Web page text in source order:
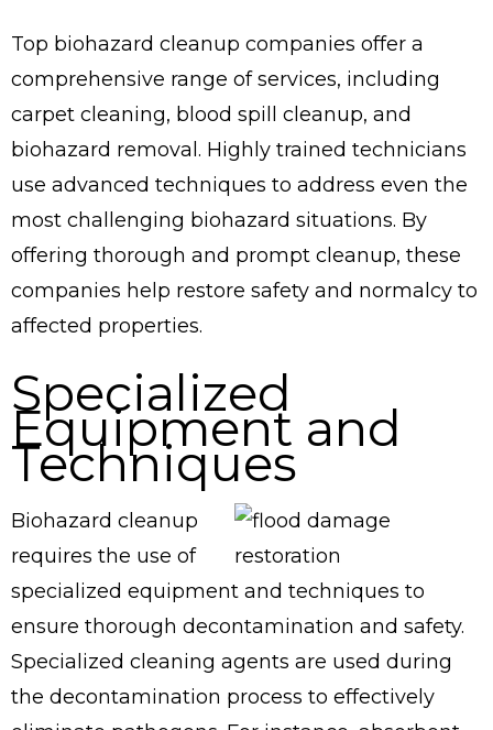
Top biohazard cleanup companies offer a
comprehensive range of services, including
carpet cleaning, blood spill cleanup, and
biohazard removal. Highly trained technicians
use advanced techniques to address even the
most challenging biohazard situations. By
offering thorough and prompt cleanup, these
companies help restore safety and normalcy to
affected properties.
Specialized
Equipment and
Techniques
Biohazard cleanup
requires the use of
specialized equipment and techniques to
ensure thorough decontamination and safety.
Specialized cleaning agents are used during
the decontamination process to effectively